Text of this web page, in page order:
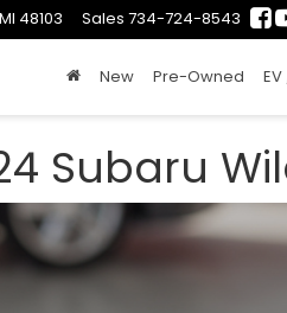
48103 Sales 734-724-8543
New Pre-Owned
Subaru